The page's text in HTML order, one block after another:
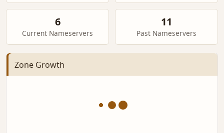
6
Current Nameservers
11
Past Nameservers
Zone Growth